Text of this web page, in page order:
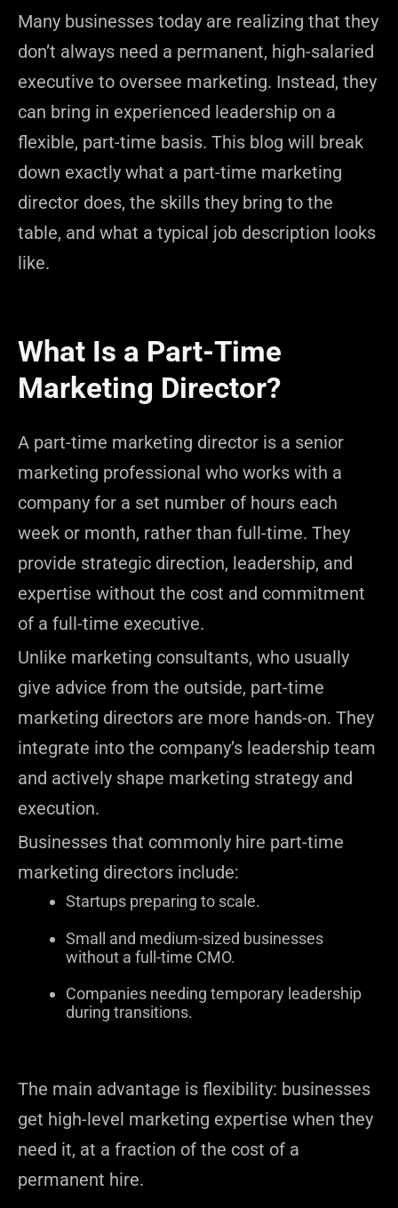
Many businesses today are realizing that they
don’t always need a permanent, high-salaried
executive to oversee marketing. Instead, they
can bring in experienced leadership on a
flexible, part-time basis. This blog will break
down exactly what a part-time marketing
director does, the skills they bring to the
table, and what a typical job description looks
like.
What Is a Part-Time
Marketing Director?
A part-time marketing director is a senior
marketing professional who works with a
company for a set number of hours each
week or month, rather than full-time. They
provide strategic direction, leadership, and
expertise without the cost and commitment
of a full-time executive.
Unlike marketing consultants, who usually
give advice from the outside, part-time
marketing directors are more hands-on. They
integrate into the company’s leadership team
and actively shape marketing strategy and
execution.
Businesses that commonly hire part-time
marketing directors include:
Startups preparing to scale.
Small and medium-sized businesses
without a full-time CMO.
Companies needing temporary leadership
during transitions.
The main advantage is flexibility: businesses
get high-level marketing expertise when they
need it, at a fraction of the cost of a
permanent hire.